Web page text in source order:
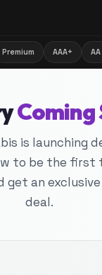
Premium AAA+ AA
Coming
is launching
to be the first
get an
deal.